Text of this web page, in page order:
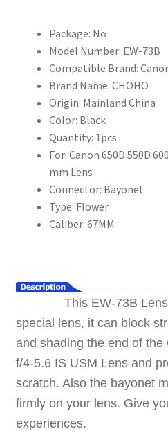
700D
Package: No
Model Number: EW-73B
Compatible Brand:
Brand Name: CHOHO
Origin: Mainland China
Color: Black
Quantity: 1pcs
For: Canon 650D 550D
mm Lens
Connector: Bayonet
Type: Flower
Caliber: 67MM
This EW-73B Lens
special lens, it can block
and shading the end of
f/4-5.6 IS USM Lens and
scratch. Also the bayonet
firmly on your lens. Give
experiences.